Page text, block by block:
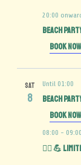
20:00
BEACH
Book Now
SAT
8
Until 01:00
BEACH
Book Now
08:00 - 09:00
🏋️‍♀️ 💪